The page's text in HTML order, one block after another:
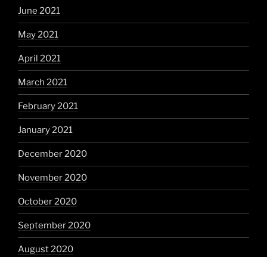
June 2021
May 2021
April 2021
March 2021
February 2021
January 2021
December 2020
November 2020
October 2020
September 2020
August 2020